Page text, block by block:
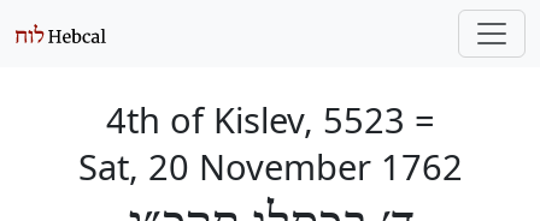
4th of Kislev, 5523 =
Sat, 20 November 1762